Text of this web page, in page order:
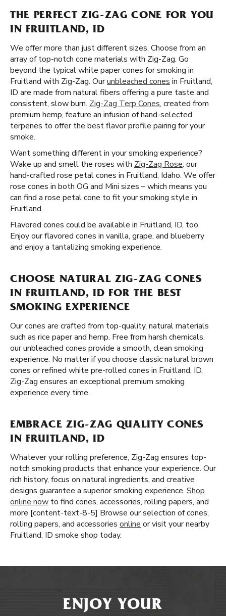
THE PERFECT ZIG-ZAG CONE FOR YOU
IN FRUITLAND, ID
We offer more than just different sizes. Choose from an
array of top-notch cone materials with Zig-Zag. Go
beyond the typical white paper cones for smoking in
Fruitland with Zig-Zag. Ourunbleached cones in Fruitland,
ID are made from natural fibers offering a pure taste and
consistent, slow burn. Zig-Zag Terp Cones, created from
premium hemp, feature an infusion of hand-selected
terpenes to offer the best flavor profile pairing for your
smoke.
Want something different in your smoking experience?
Wake up and smell the roses with Zig-Zag Rose: our
hand-crafted rose petal cones in Fruitland, Idaho. We offer
rose cones in both OG and Mini sizes – which means you
can find a rose petal cone to fit your smoking style in
Fruitland.
Flavored cones could be available in Fruitland, ID, too.
Enjoy our flavored cones in vanilla, grape, and blueberry
and enjoy a tantalizing smoking experience.
CHOOSE NATURAL ZIG-ZAG CONES
IN FRUITLAND, ID FOR THE BEST
SMOKING EXPERIENCE
Our cones are crafted from top-quality, natural materials
such as rice paper and hemp. Free from harsh chemicals,
our unbleached cones provide a smooth, clean smoking
experience. No matter if you choose classic natural brown
cones or refined white pre-rolled cones in Fruitland, ID,
Zig-Zag ensures an exceptional premium smoking
experience every time.
EMBRACE ZIG-ZAG QUALITY CONES
IN FRUITLAND, ID
Whatever your rolling preference, Zig-Zag ensures top-
notch smoking products that enhance your experience. Our
rich history, focus on natural ingredients, and creative
designs guarantee a superior smoking experience. Shop
online now to find cones, accessories, rolling papers, and
more [content-text-8-5] Browse our selection of cones,
rolling papers, and accessories online or visit your nearby
Fruitland, ID smoke shop today.
ENJOY YOUR